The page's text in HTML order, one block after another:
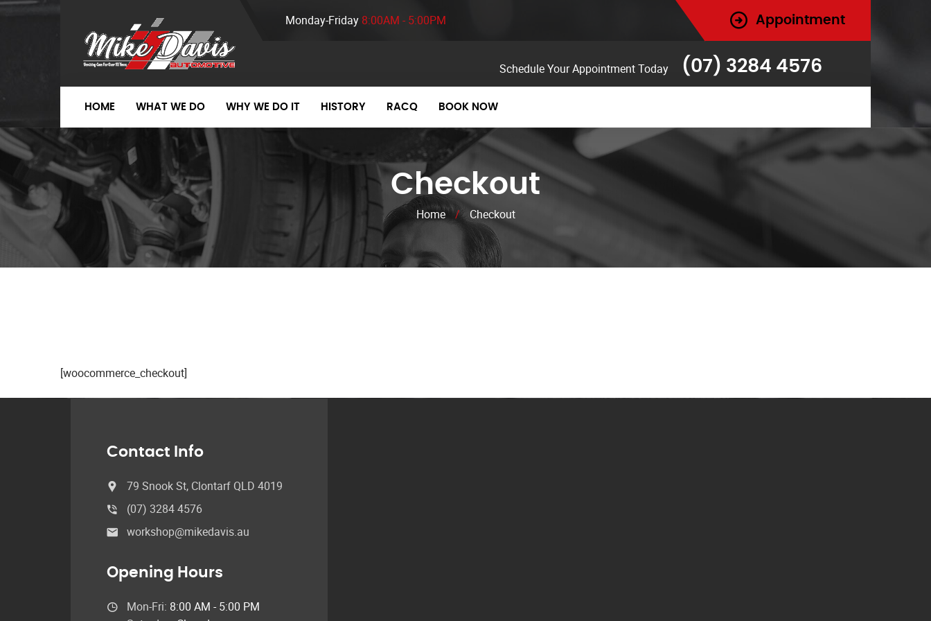
Monday-Friday 8:00AM - 5:00PM Appointment
Schedule Your Appointment Today (07) 3284 4576
HOME WHAT WE DO WHY WE DO IT HISTORY RACQ BOOK NOW
Checkout
Home / Checkout
[woocommerce_checkout]
Contact Info
79 Snook St, Clontarf QLD 4019
(07) 3284 4576
workshop@mikedavis.au
Opening Hours
Mon-Fri: 8:00 AM - 5:00 PM